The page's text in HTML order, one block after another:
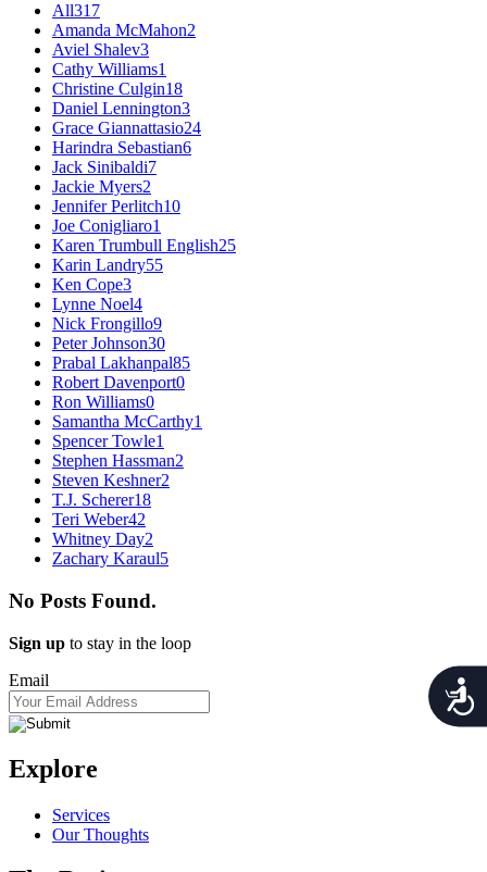
All317
Amanda McMahon2
Aviel Shalev3
Cathy Williams1
Christine Culgin18
Daniel Lennington3
Grace Giannattasio24
Harindra Sebastian6
Jack Sinibaldi7
Jackie Myers2
Jennifer Perlitch10
Joe Conigliaro1
Karen Trumbull English25
Karin Landry55
Ken Cope3
Lynne Noel4
Nick Frongillo9
Peter Johnson30
Prabal Lakhanpal85
Robert Davenport0
Ron Williams0
Samantha McCarthy1
Spencer Towle1
Stephen Hassman2
Steven Keshner2
T.J. Scherer18
Teri Weber42
Whitney Day2
Zachary Karaul5
No Posts Found.
Sign up to stay in the loop
Email
Explore
Services
Our Thoughts